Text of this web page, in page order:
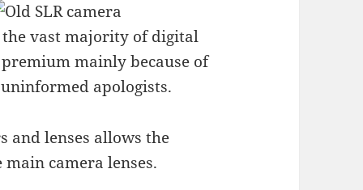
vast majority of digital
mainly because of
apologists.
and lenses allows the
camera lenses.